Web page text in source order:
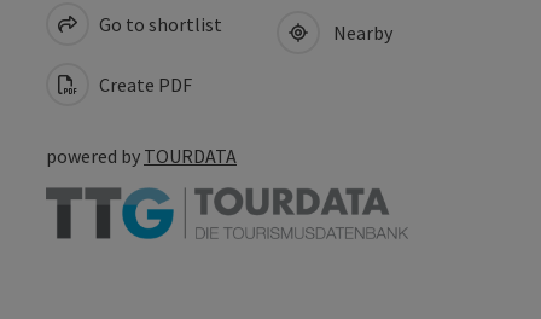
Go to shortlist
Create PDF
Nearby
powered by TOURDATA